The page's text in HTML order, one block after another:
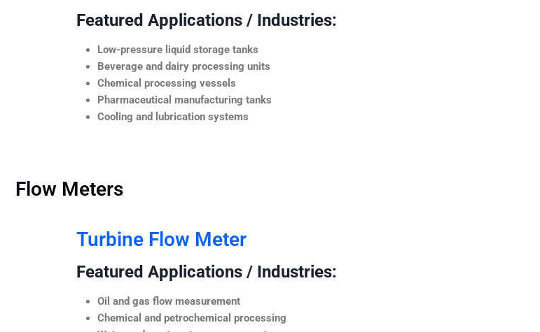
Featured Applications / Industries:
Low-pressure liquid storage tanks
Beverage and dairy processing units
Chemical processing vessels
Pharmaceutical manufacturing tanks
Cooling and lubrication systems
Flow Meters
Turbine Flow Meter
Featured Applications / Industries:
Oil and gas flow measurement
Chemical and petrochemical processing